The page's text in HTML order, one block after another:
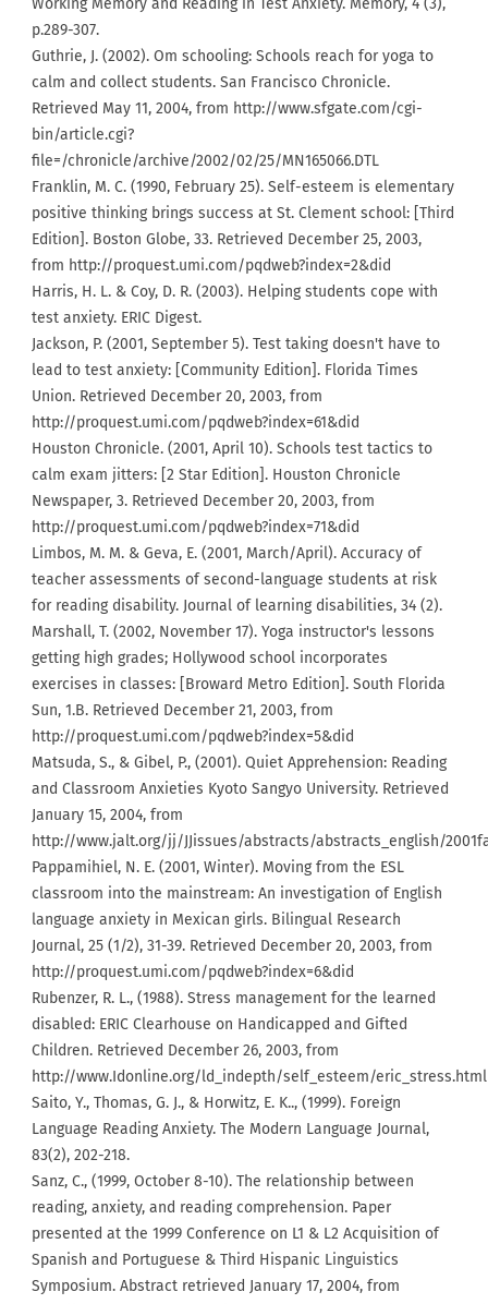
Working Memory and Reading in Test Anxiety. Memory, 4 (3),
p.289-307.
Guthrie, J. (2002). Om schooling: Schools reach for yoga to
calm and collect students. San Francisco Chronicle.
Retrieved May 11, 2004, from http://www.sfgate.com/cgi-
bin/article.cgi?
file=/chronicle/archive/2002/02/25/MN165066.DTL
Franklin, M. C. (1990, February 25). Self-esteem is elementary
positive thinking brings success at St. Clement school: [Third
Edition]. Boston Globe, 33. Retrieved December 25, 2003,
from http://proquest.umi.com/pqdweb?index=2&did
Harris, H. L. & Coy, D. R. (2003). Helping students cope with
test anxiety. ERIC Digest.
Jackson, P. (2001, September 5). Test taking doesn't have to
lead to test anxiety: [Community Edition]. Florida Times
Union. Retrieved December 20, 2003, from
http://proquest.umi.com/pqdweb?index=61&did
Houston Chronicle. (2001, April 10). Schools test tactics to
calm exam jitters: [2 Star Edition]. Houston Chronicle
Newspaper, 3. Retrieved December 20, 2003, from
http://proquest.umi.com/pqdweb?index=71&did
Limbos, M. M. & Geva, E. (2001, March/April). Accuracy of
teacher assessments of second-language students at risk
for reading disability. Journal of learning disabilities, 34 (2).
Marshall, T. (2002, November 17). Yoga instructor's lessons
getting high grades; Hollywood school incorporates
exercises in classes: [Broward Metro Edition]. South Florida
Sun, 1.B. Retrieved December 21, 2003, from
http://proquest.umi.com/pqdweb?index=5&did
Matsuda, S., & Gibel, P., (2001). Quiet Apprehension: Reading
and Classroom Anxieties Kyoto Sangyo University. Retrieved
January 15, 2004, from
http://www.jalt.org/jj/JJissues/abstracts/abstracts_english/
Pappamihiel, N. E. (2001, Winter). Moving from the ESL
classroom into the mainstream: An investigation of English
language anxiety in Mexican girls. Bilingual Research
Journal, 25 (1/2), 31-39. Retrieved December 20, 2003, from
http://proquest.umi.com/pqdweb?index=6&did
Rubenzer, R. L., (1988). Stress management for the learned
disabled: ERIC Clearhouse on Handicapped and Gifted
Children. Retrieved December 26, 2003, from
http://www.Idonline.org/ld_indepth/self_esteem/eric_stress.html
Saito, Y., Thomas, G. J., & Horwitz, E. K.., (1999). Foreign
Language Reading Anxiety. The Modern Language Journal,
83(2), 202-218.
Sanz, C., (1999, October 8-10). The relationship between
reading, anxiety, and reading comprehension. Paper
presented at the 1999 Conference on L1 & L2 Acquisition of
Spanish and Portuguese & Third Hispanic Linguistics
Symposium. Abstract retrieved January 17, 2004, from